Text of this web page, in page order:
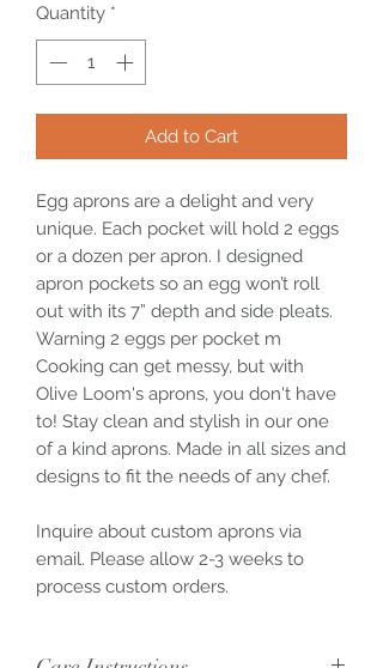
Quantity *
Add to Cart
Egg aprons are a delight and very
unique. Each pocket will hold 2 eggs
or a dozen per apron. I designed
apron pockets so an egg won’t roll
out with its 7” depth and side pleats.
Warning 2 eggs per pocket m
Cooking can get messy, but with
Olive Loom's aprons, you don't have
to! Stay clean and stylish in our one
of a kind aprons. Made in all sizes and
designs to fit the needs of any chef.
Inquire about custom aprons via
email. Please allow 2-3 weeks to
process custom orders.